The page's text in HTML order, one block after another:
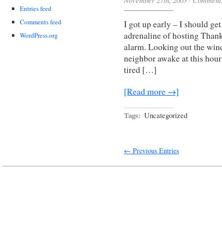
Entries feed
Comments feed
WordPress.org
I got up early – I should
adrenaline of hosting
alarm. Looking out the
neighbor awake at this
tired […]
[Read more →]
Tags: Uncategorized
← Previous Entries